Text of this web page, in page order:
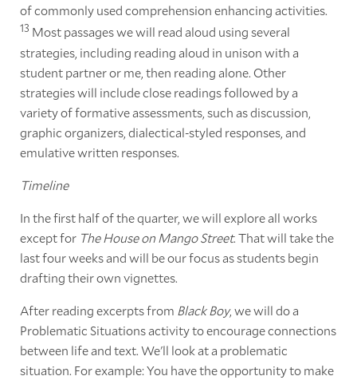
of commonly used comprehension enhancing activities.
13 Most passages we will read aloud using several
strategies, including reading aloud in unison with a
student partner or me, then reading alone. Other
strategies will include close readings followed by a
variety of formative assessments, such as discussion,
graphic organizers, dialectical-styled responses, and
emulative written responses.
Timeline
In the first half of the quarter, we will explore all works
except for The House on Mango Street. That will take the
last four weeks and will be our focus as students begin
drafting their own vignettes.
After reading excerpts from Black Boy, we will do a
Problematic Situations activity to encourage connections
between life and text. We'll look at a problematic
situation. For example: You have the opportunity to make